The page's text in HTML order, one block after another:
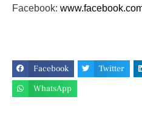
Facebook:
Facebook Twitter
WhatsApp